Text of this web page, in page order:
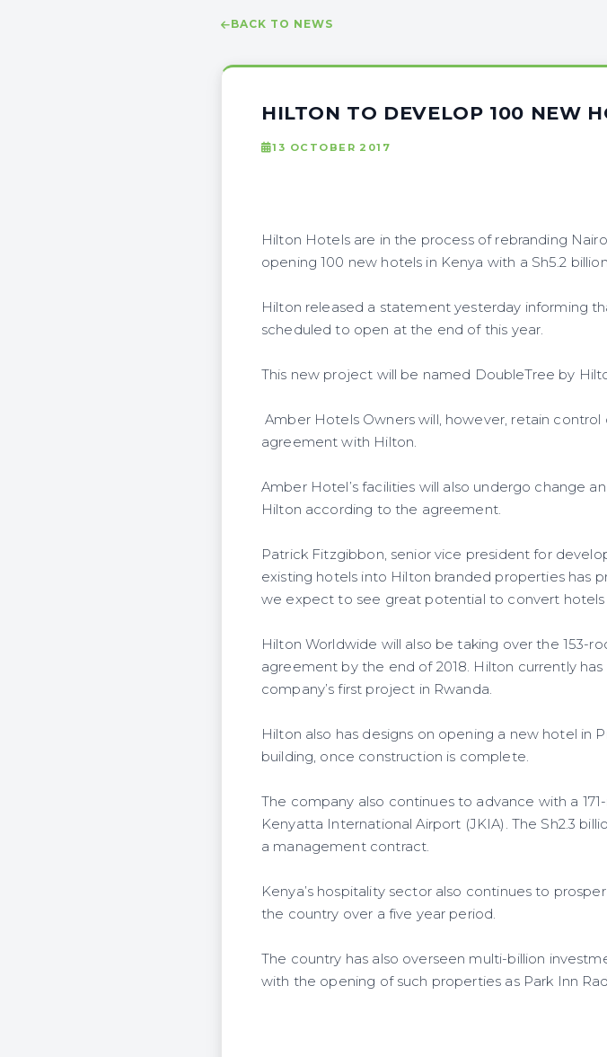
BACK TO NEWS
HILTON TO DEVELOP 100 NEW
13 OCTOBER 2017
Hilton Hotels are in the process of rebranding
opening 100 new hotels in Kenya with a Sh5.2
Hilton released a statement yesterday informing
scheduled to open at the end of this year.
This new project will be named DoubleTree by
Amber Hotels Owners will, however, retain
agreement with Hilton.
Amber Hotel’s facilities will also undergo change
Hilton according to the agreement.
Patrick Fitzgibbon, senior vice president for
existing hotels into Hilton branded properties has
we expect to see great potential to convert hotels
Hilton Worldwide will also be taking over the 153-
agreement by the end of 2018. Hilton currently
company’s first project in Rwanda.
Hilton also has designs on opening a new hotel in
building, once construction is complete.
The company also continues to advance with a
Kenyatta International Airport (JKIA). The Sh2.3
a management contract.
Kenya’s hospitality sector also continues to
the country over a five year period.
The country has also overseen multi-billion
with the opening of such properties as Park Inn